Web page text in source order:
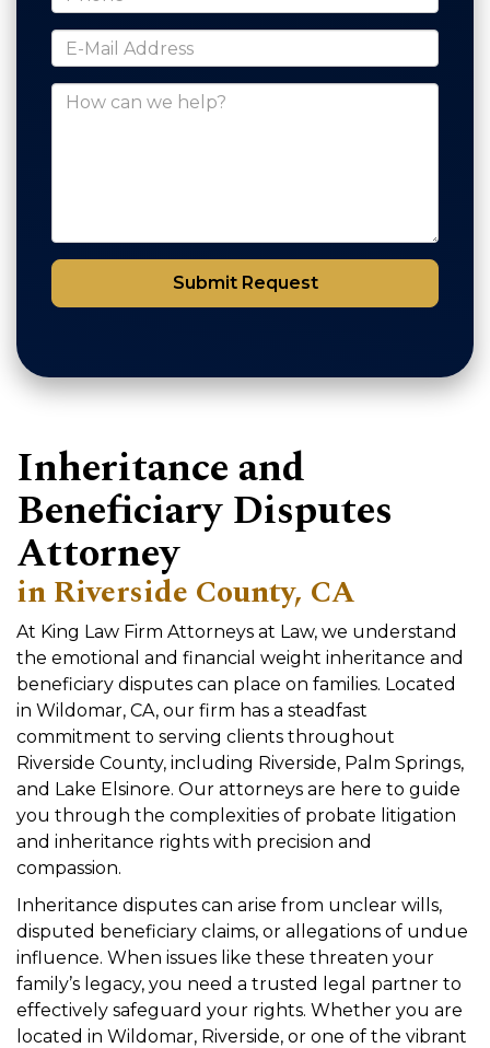
*E-Mail Address
How can we help?
Submit Request
Inheritance and
Beneficiary Disputes
Attorney
in Riverside County, CA
At King Law Firm Attorneys at Law, we understand
the emotional and financial weight inheritance and
beneficiary disputes can place on families. Located
in Wildomar, CA, our firm has a steadfast
commitment to serving clients throughout
Riverside County, including Riverside, Palm Springs,
and Lake Elsinore. Our attorneys are here to guide
you through the complexities of probate litigation
and inheritance rights with precision and
compassion.
Inheritance disputes can arise from unclear wills,
disputed beneficiary claims, or allegations of undue
influence. When issues like these threaten your
family’s legacy, you need a trusted legal partner to
effectively safeguard your rights. Whether you are
located in Wildomar, Riverside, or one of the vibrant